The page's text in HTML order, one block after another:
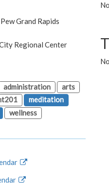
Grand Rapids
Regional Center
administration
arts
meditation
wellness